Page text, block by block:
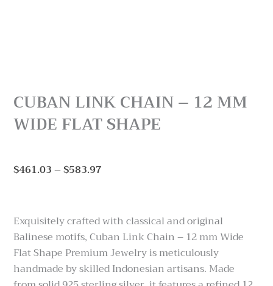
CUBAN LINK CHAIN – 12 MM
WIDE FLAT SHAPE
$461.03–$583.97
through
$583.97
Exquisitely crafted with classical and original
Balinese motifs, Cuban Link Chain – 12 mm Wide
Flat Shape Premium Jewelry is meticulously
handmade by skilled Indonesian artisans. Made